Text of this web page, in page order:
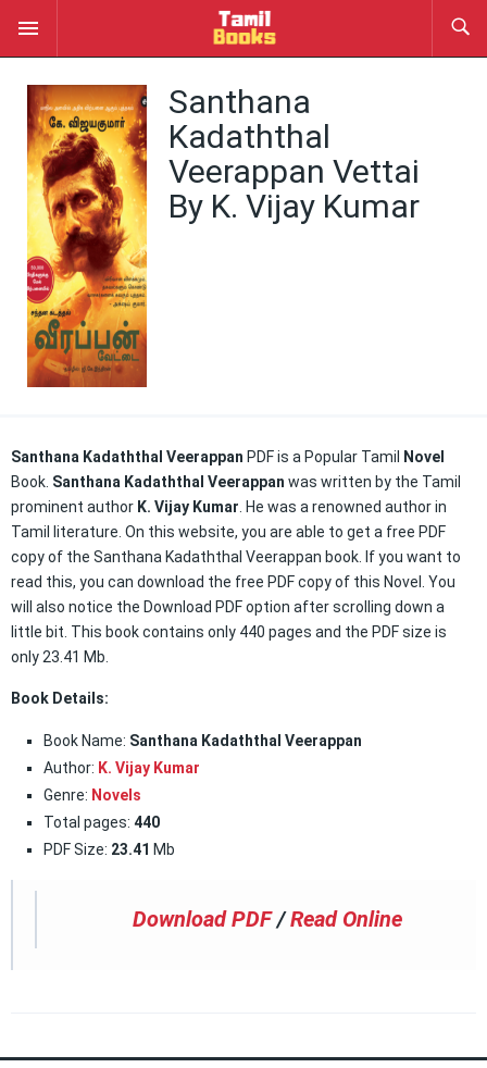
Santhana
Kadaththal
Veerappan Vettai
By K. Vijay Kumar
Santhana Kadaththal Veerappan PDF is a Popular Tamil
Novel
Book. Santhana Kadaththal Veerappan was written by the Tamil
prominent author K. Vijay Kumar . He was a renowned author in
Tamil literature. On this website, you are able to get a free PDF
copy of the Santhana Kadaththal Veerappan book. If you want to
read this, you can download the free PDF copy of this Novel. You
will also notice the Download PDF option after scrolling down a
little bit. This book contains only 440 pages and the PDF size is
only 23.41 Mb.
Book Details:
Book Name: Santhana Kadaththal Veerappan
Author: K. Vijay Kumar
Genre: Novels
Total pages: 440
PDF Size: 23.41 Mb
Download PDF /Read Online